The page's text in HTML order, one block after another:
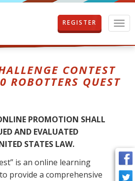
T
o
g
n
i
o
n
REGISTER
CONTEST
ROBOTTERS QUEST
PROMOTION SHALL
AND EVALUATED
STATES LAW.
is an online learning
provide a comprehensive